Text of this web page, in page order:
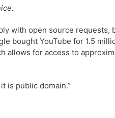
with open source requests,
bought YouTube for 1.5
allows for access to
is public domain.”